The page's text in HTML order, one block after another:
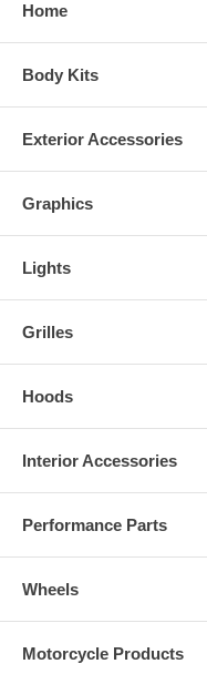
Home
Body Kits
Exterior Accessories
Graphics
Lights
Grilles
Hoods
Interior Accessories
Performance Parts
Wheels
Motorcycle Products